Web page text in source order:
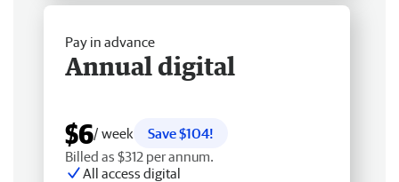
Pay in advance
Annual digital
$6/ week
Save $104!
Billed as $312 per annum.
All access digital